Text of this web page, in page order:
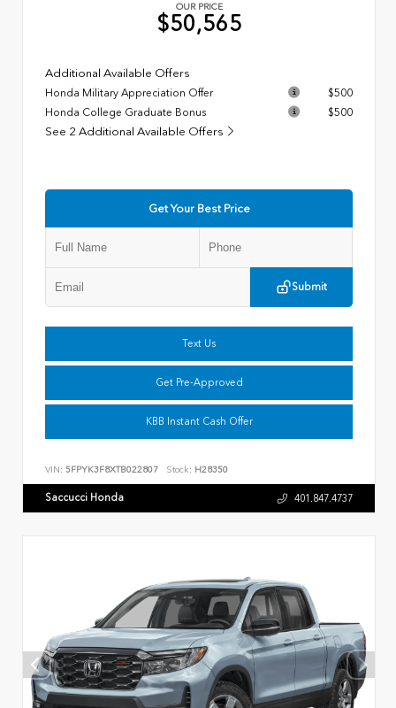
OUR PRICE
$50,565
Additional Available Offers
Honda Military Appreciation Offer
$500
Honda College Graduate Bonus
$500
See 2 Additional Available Offers
Get Your Best Price
Submit
Text Us
Get Pre-Approved
KBB Instant Cash Offer
VIN: 5FPYK3F8XTB022807 Stock: H28350
Saccucci Honda 401.847.4737